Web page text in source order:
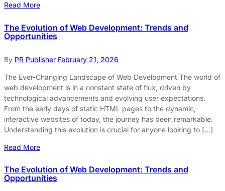
Read More
The Evolution of Web Development: Trends and
Opportunities
By PR Publisher February 21, 2026
The Ever-Changing Landscape of Web Development The world of
web development is in a constant state of flux, driven by
technological advancements and evolving user expectations.
From the early days of static HTML pages to the dynamic,
interactive websites of today, the journey has been remarkable.
Understanding this evolution is crucial for anyone looking to […]
Read More
The Evolution of Web Development: Trends and
Opportunities